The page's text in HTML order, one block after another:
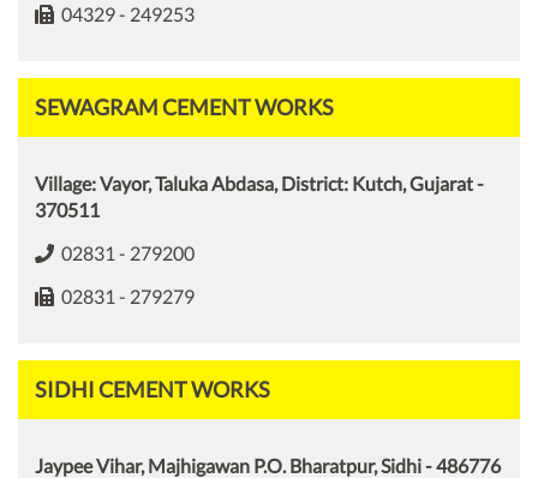
04329 - 249253
SEWAGRAM CEMENT WORKS
Village: Vayor, Taluka Abdasa, District: Kutch, Gujarat -
370511
02831 - 279200
02831 - 279279
SIDHI CEMENT WORKS
Jaypee Vihar, Majhigawan P.O. Bharatpur, Sidhi - 486776